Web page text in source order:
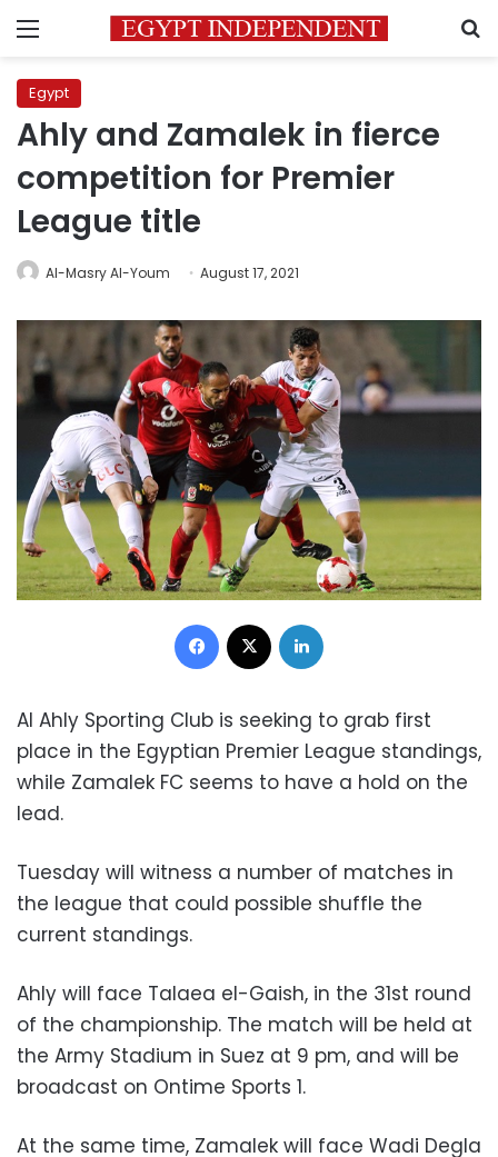
Menu
Egypt
Ahly and Zamalek in fierce
competition for Premier
League title
Al-Masry Al-Youm August 17, 2021
Facebook
Al Ahly Sporting Club is seeking to grab first
place in the Egyptian Premier League standings,
while Zamalek FC seems to have a hold on the
lead.
Tuesday will witness a number of matches in
the league that could possible shuffle the
current standings.
Ahly will face Talaea el-Gaish, in the 31st round
of the championship. The match will be held at
the Army Stadium in Suez at 9 pm, and will be
broadcast on Ontime Sports 1.
At the same time, Zamalek will face Wadi Degla